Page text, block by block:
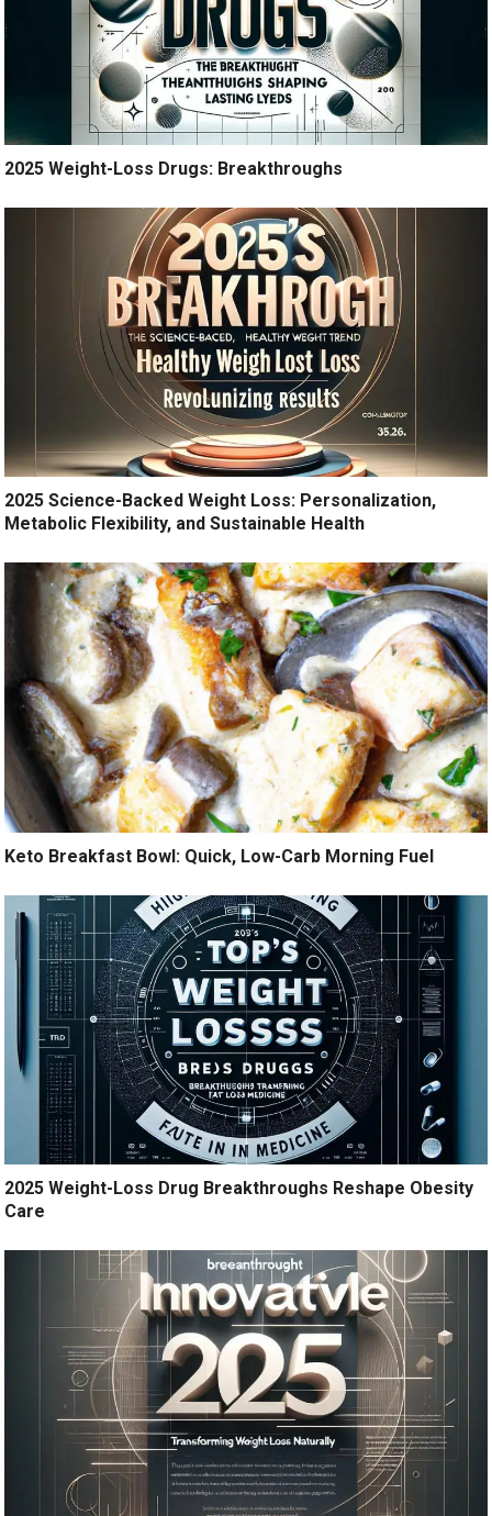
2025 Weight-Loss Drugs: Breakthroughs
2025 Science-Backed Weight Loss: Personalization,
Metabolic Flexibility, and Sustainable Health
Keto Breakfast Bowl: Quick, Low-Carb Morning Fuel
2025 Weight-Loss Drug Breakthroughs Reshape Obesity
Care